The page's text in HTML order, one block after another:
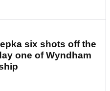
six shots off the
one of Wyndham